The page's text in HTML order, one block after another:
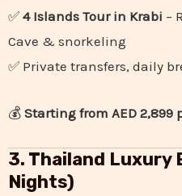
✅ 4 Islands Tour in Krabi –
Cave & snorkeling
✅ Private transfers, daily
💰 Starting from AED 2,899
3. Thailand Luxury
Nights)